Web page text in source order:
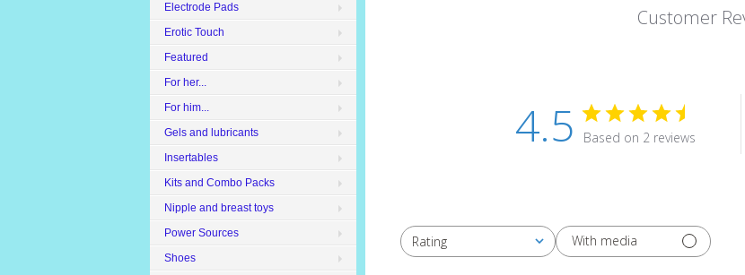
Customer
4.5 Based on 2 reviews
Rating
All ratings
With media
Electrode Pads
Erotic Touch
Featured
For her...
For him...
Gels and lubricants
Insertables
Kits and Combo Packs
Nipple and breast toys
Power Sources
Shoes